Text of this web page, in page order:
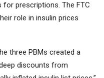
for prescriptions. The FTC
role in insulin prices
three PBMs created a
discounts from